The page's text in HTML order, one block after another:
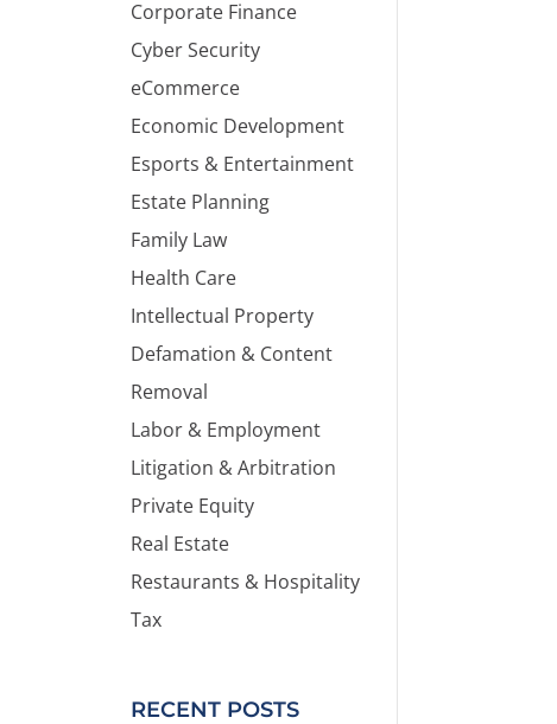
Corporate Finance
Cyber Security
eCommerce
Economic Development
Esports & Entertainment
Estate Planning
Family Law
Health Care
Intellectual Property
Defamation & Content
Removal
Labor & Employment
Litigation & Arbitration
Private Equity
Real Estate
Restaurants & Hospitality
Tax
RECENT POSTS